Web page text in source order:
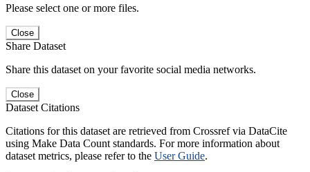
Please select one or more files.
Close
Share Dataset
Share this dataset on your favorite social media networks.
Close
Dataset Citations
Citations for this dataset are retrieved from Crossref via DataCite
using Make Data Count standards. For more information about
dataset metrics, please refer to the User Guide.